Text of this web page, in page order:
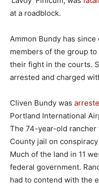
at a roadblock.
Ammon Bundy has
members of the group
their fight in the courts.
arrested and charged
Cliven Bundy was
Portland International
The 74-year-old rancher
County jail on
Much of the land in 11
federal government.
had to contend with the